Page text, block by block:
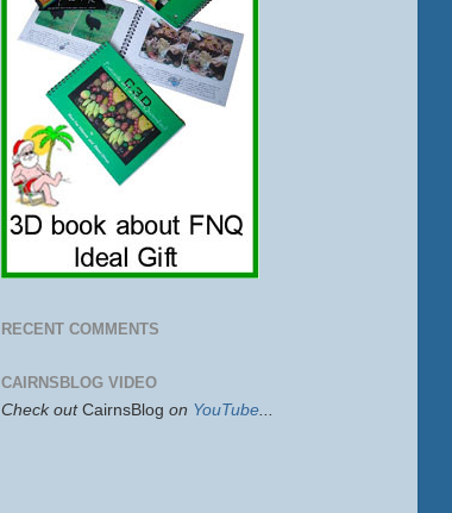
RECENT COMMENTS
CAIRNSBLOG VIDEO
Check out CairnsBlog on YouTube